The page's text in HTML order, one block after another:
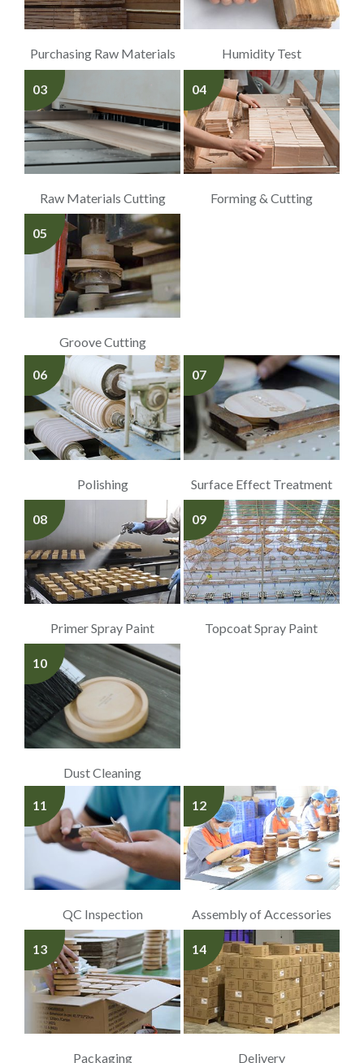
Purchasing Raw Materials Humidity Test
03
Raw Materials Cutting
04
Forming & Cutting
05
Groove Cutting
06
Polishing
07
Surface Effect Treatment
08
Primer Spray Paint
09
Topcoat Spray Paint
10
Dust Cleaning
11
QC Inspection
12
Assembly of Accessories
13
Packaging
14
Delivery